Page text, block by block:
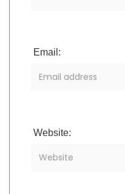
Email:
Website: